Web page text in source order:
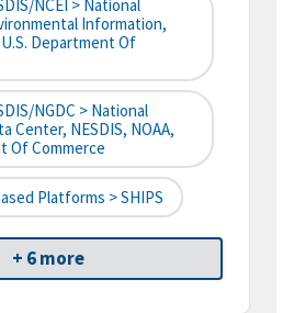
NCEI > National
Information,
U.S. Department Of
NGDC > National
Center, NESDIS, NOAA,
Of Commerce
Platforms > SHIPS
+ 6 more